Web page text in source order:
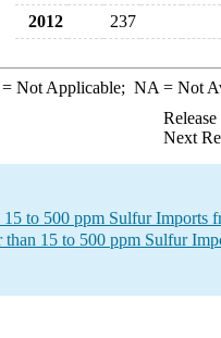
2012
237
Not Applicable; NA = Not
Next
to 500 ppm Sulfur Imports
15 to 500 ppm Sulfur